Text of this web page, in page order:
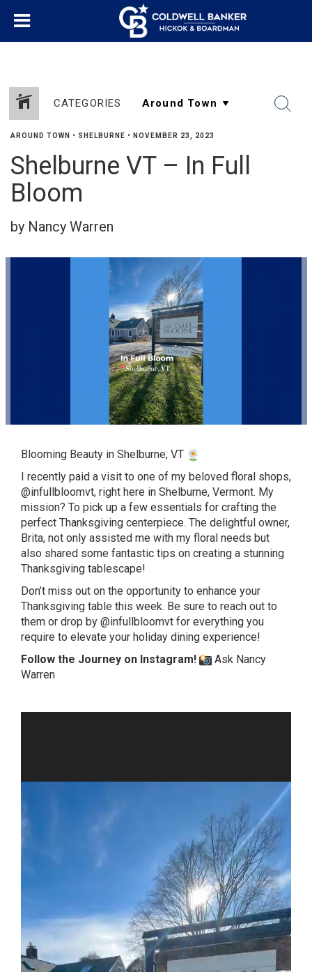
CATEGORIES
AROUND TOWN • SHELBURNE • NOVEMBER 23, 2023
Shelburne VT – In Full
Bloom
by Nancy Warren
Blooming Beauty in Shelburne, VT
I recently paid a visit to one of my beloved floral shops,
@infullbloomvt, right here in Shelburne, Vermont. My
mission? To pick up a few essentials for crafting the
perfect Thanksgiving centerpiece. The delightful owner,
Brita, not only assisted me with my floral needs but
also shared some fantastic tips on creating a stunning
Thanksgiving tablescape!
Don’t miss out on the opportunity to enhance your
Thanksgiving table this week. Be sure to reach out to
them or drop by @infullbloomvt for everything you
require to elevate your holiday dining experience!
Follow the Journey on Instagram!
Ask Nancy
Warren